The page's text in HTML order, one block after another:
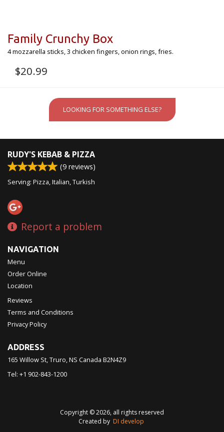
Family Crunchy Box
4 mozzarella sticks, 3 chicken fingers, onion rings, fries.
$20.99
LOOKING FOR SOMETHING ELSE?
RUDY'S KEBAB & PIZZA
(9 reviews)
Serving: Pizza, Italian, Turkish
Report a problem
NAVIGATION
Menu
Order Online
Location
Reviews
Terms and Conditions
Privacy Policy
ADDRESS
165 Willow St, Truro, NS Canada B2N4Z9
Tel: +1 902-843-1200
Copyright © 2026, all rights reserved
Created by DI develop